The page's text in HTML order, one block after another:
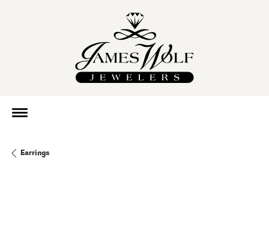
Earrings